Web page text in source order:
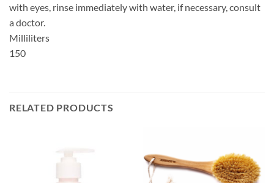
with eyes, rinse immediately with water, if necessary, consult
a doctor.
Milliliters
150
RELATED PRODUCTS